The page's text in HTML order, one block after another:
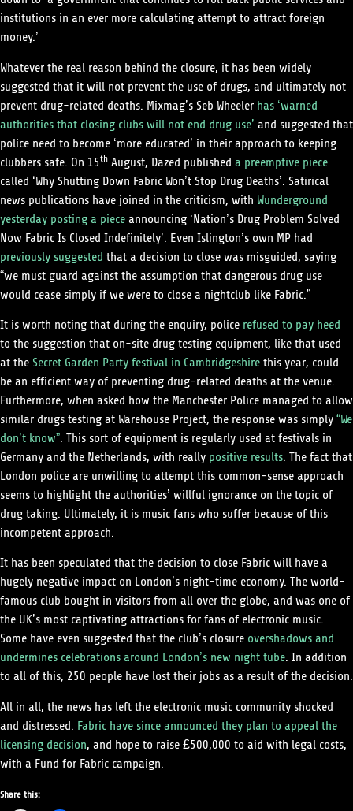
institutions in an ever more calculating attempt to attract foreign
money.’
Whatever the real reason behind the closure, it has been widely
suggested that it will not prevent the use of drugs, and ultimately not
prevent drug-related deaths. Mixmag’s Seb Wheelerhas ‘warned
authorities that closing clubs will not end drug use’and suggested that
police need to become ‘more educated’ in their approach to keeping
clubbers safe. On 15thAugust, Dazed publisheda preemptive piece
called ‘Why Shutting Down Fabric Won’t Stop Drug Deaths’. Satirical
news publications have joined in the criticism, withWunderground
yesterday posting a pieceannouncing ‘Nation’s Drug Problem Solved
Now Fabric Is Closed Indefinitely’. Even Islington’s own MP had
previously suggestedthat a decision to close was misguided, saying
“we must guard against the assumption that dangerous drug use
would cease simply if we were to close a nightclub like Fabric.”
It is worth noting that during the enquiry, policerefused to pay heed
to the suggestion that on-site drug testing equipment, like that used
at theSecret Garden Party festival in Cambridgeshirethis year, could
be an efficient way of preventing drug-related deaths at the venue.
Furthermore, when asked how the Manchester Police managed to allow
similar drugs testing at Warehouse Project, the response was simply“We
don’t know”. This sort of equipment is regularly used at festivals in
Germany and the Netherlands, with reallypositive results. The fact that
London police are unwilling to attempt this common-sense approach
seems to highlight the authorities’ willful ignorance on the topic of
drug taking. Ultimately, it is music fans who suffer because of this
incompetent approach.
It has been speculated that the decision to close Fabric will have a
hugely negative impact on London’s night-time economy. The world-
famous club bought in visitors from all over the globe, and was one of
the UK’s most captivating attractions for fans of electronic music.
Some have even suggested that the club’s closureovershadows and
undermines celebrations around London’s new night tube. In addition
to all of this, 250 people have lost their jobs as a result of the decision.
All in all, the news has left the electronic music community shocked
and distressed.Fabric have since announced they plan to appeal the
licensing decision, and hope to raise £500,000 to aid with legal costs,
with a Fund for Fabric campaign.
Share this: